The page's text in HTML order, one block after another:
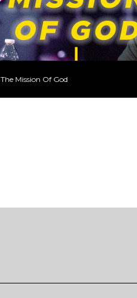
The Mission Of God